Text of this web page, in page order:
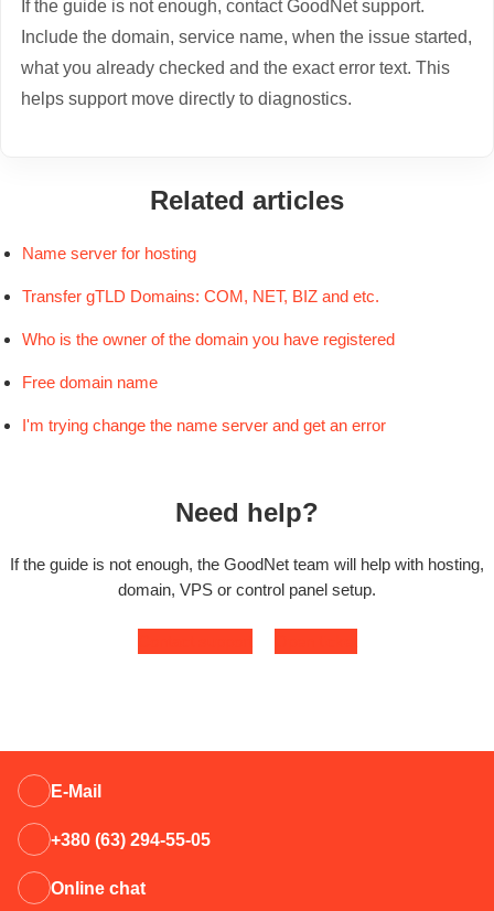
If the guide is not enough, contact GoodNet support.
Include the domain, service name, when the issue started,
what you already checked and the exact error text. This
helps support move directly to diagnostics.
Related articles
Name server for hosting
Transfer gTLD Domains: COM, NET, BIZ and etc.
Who is the owner of the domain you have registered
Free domain name
I'm trying change the name server and get an error
Need help?
If the guide is not enough, the GoodNet team will help with hosting,
domain, VPS or control panel setup.
E-Mail
+380 (63) 294-55-05
Online chat